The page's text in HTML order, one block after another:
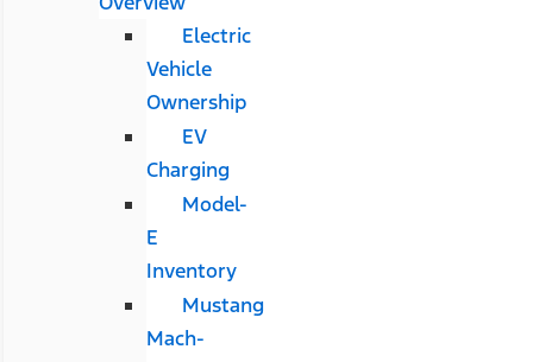
Electric
Vehicle
Ownership
EV
Charging
Model-
E
Inventory
Mustang
Mach-